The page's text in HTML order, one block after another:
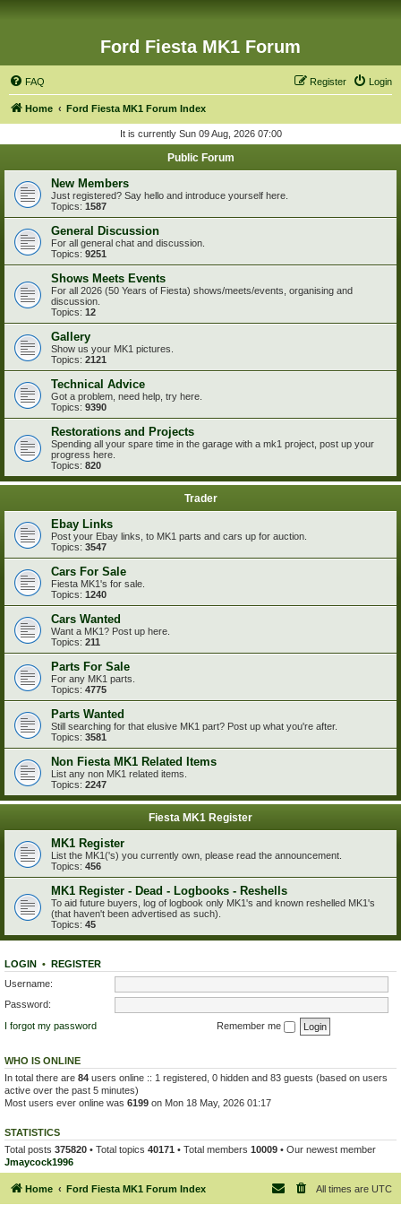
Ford Fiesta MK1 Forum
FAQ Login
Register
Home Ford Fiesta MK1 Forum Index
It is currently Sun 09 Aug, 2026 07:00
Public Forum
New Members
Just registered? Say hello and introduce yourself here.
Topics: 1587
General Discussion
For all general chat and discussion.
Topics: 9251
Shows Meets Events
For all 2026 (50 Years of Fiesta) shows/meets/events, organising and
discussion.
Topics: 12
Gallery
Show us your MK1 pictures.
Topics: 2121
Technical Advice
Got a problem, need help, try here.
Topics: 9390
Restorations and Projects
Spending all your spare time in the garage with a mk1 project, post up your
progress here.
Topics: 820
Trader
Ebay Links
Post your Ebay links, to MK1 parts and cars up for auction.
Topics: 3547
Cars For Sale
Fiesta MK1's for sale.
Topics: 1240
Cars Wanted
Want a MK1? Post up here.
Topics: 211
Parts For Sale
For any MK1 parts.
Topics: 4775
Parts Wanted
Still searching for that elusive MK1 part? Post up what you're after.
Topics: 3581
Non Fiesta MK1 Related Items
List any non MK1 related items.
Topics: 2247
Fiesta MK1 Register
MK1 Register
List the MK1('s) you currently own, please read the announcement.
Topics: 456
MK1 Register - Dead - Logbooks - Reshells
To aid future buyers, log of logbook only MK1's and known reshelled MK1's
(that haven't been advertised as such).
Topics: 45
LOGIN • REGISTER
Username:
Password:
I forgot my password
Remember me
WHO IS ONLINE
In total there are 84 users online :: 1 registered, 0 hidden and 83 guests (based on users
active over the past 5 minutes)
Most users ever online was 6199 on Mon 18 May, 2026 01:17
STATISTICS
Total posts 375820 • Total topics 40171 • Total members 10009 • Our newest member
Jmaycock1996
Home Ford Fiesta MK1 Forum Index All times are UTC